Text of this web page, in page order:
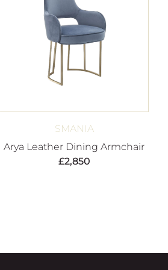
SMANIA
Arya Leather Dining Armchair
£2,850